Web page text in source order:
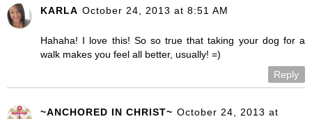
KARLA October 24, 2013 at 8:51 AM
Hahaha! I love this! So so true that taking your dog for a
walk makes you feel all better, usually! =)
Reply
~ANCHORED IN CHRIST~ October 24, 2013 at